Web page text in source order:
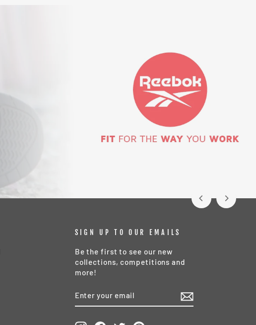
SIGN UP TO OUR EMAILS
Be the first to see our new
collections, competitions and
more!
YOUR
EMAIL